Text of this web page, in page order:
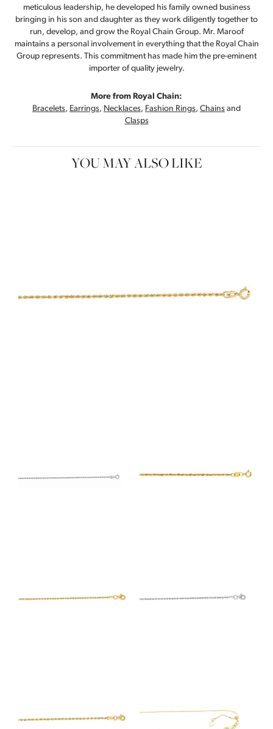
meticulous leadership, he developed his family owned business
bringing in his son and daughter as they work diligently together to
run, develop, and grow the Royal Chain Group. Mr. Maroof
maintains a personal involvement in everything that the Royal Chain
Group represents. This commitment has made him the pre-eminent
importer of quality jewelry.
More from Royal Chain:
Bracelets, Earrings, Necklaces, Fashion Rings, Chains and
Clasps
YOU MAY ALSO LIKE